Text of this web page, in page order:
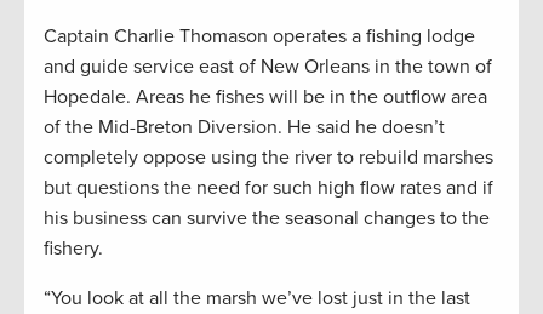
Captain Charlie Thomason operates a fishing lodge
and guide service east of New Orleans in the town of
Hopedale. Areas he fishes will be in the outflow area
of the Mid-Breton Diversion. He said he doesn’t
completely oppose using the river to rebuild marshes
but questions the need for such high flow rates and if
his business can survive the seasonal changes to the
fishery.
“You look at all the marsh we’ve lost just in the last